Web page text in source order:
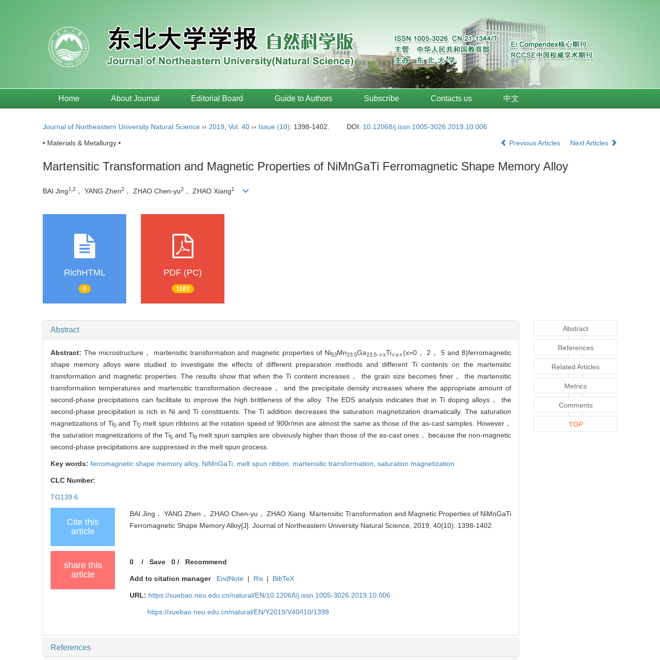
Home About Journal Editorial Board Guide to Authors Subscribe Contacts us 中文
Journal of Northeastern University Natural Science ›› 2019 Vol. 40 ›› Issue (10): 1398-1402. DOI: 10.12068/j.issn.1005-3026.2019.10.006
• Materials & Metallurgy • Previous Articles Next Articles
Martensitic Transformation and Magnetic Properties of NiMnGaTi Ferromagnetic Shape Memory Alloy
BAI Jing1,2 ， YANG Zhen2 ， ZHAO Chen-yu2 ， ZHAO Xiang1
RichHTML
0
PDF (PC)
1183
Abstract
Abstract: The microstructure， martensitic transformation and magnetic properties of Ni53Mn23.5Ga23.5-○xTi○x○ (x=0， 2， 5 and 8)ferromagnetic
shape memory alloys were studied to investigate the effects of different preparation methods and different Ti contents on the martensitic
transformation and magnetic properties. The results show that when the Ti content increases， the grain size becomes finer， the martensitic
transformation temperatures and martensitic transformation decrease， and the precipitate density increases where the appropriate amount of
second-phase precipitations can facilitate to improve the high brittleness of the alloy. The EDS analysis indicates that in Ti doping alloys， the
second-phase precipitation is rich in Ni and Ti constituents. The Ti addition decreases the saturation magnetization dramatically. The saturation
magnetizations of Ti0and Ti2melt spun ribbons at the rotation speed of 900r/min are almost the same as those of the as-cast samples. However，
the saturation magnetizations of the Ti5and Ti8melt spun samples are obviously higher than those of the as-cast ones， because the non-magnetic
second-phase precipitations are suppressed in the melt spun process.
Key words: ferromagnetic shape memory alloy, NiMnGaTi, melt spun ribbon, martensitic transformation, saturation magnetization
CLC Number:
TG139.6
Cite this
article
BAI Jing， YANG Zhen， ZHAO Chen-yu， ZHAO Xiang. Martensitic Transformation and Magnetic Properties of NiMnGaTi
Ferromagnetic Shape Memory Alloy[J]. Journal of Northeastern University Natural Science, 2019, 40(10): 1398-1402.
share this
article
0 /Save 0 / Recommend
Add to citation manager EndNote | Ris | BibTeX
URL: https://xuebao.neu.edu.cn/natural/EN/10.12068/j.issn.1005-3026.2019.10.006
https://xuebao.neu.edu.cn/natural/EN/Y2019/V40/I10/1398
References
Abstract
References
Related Articles
Metrics
Comments
TOP